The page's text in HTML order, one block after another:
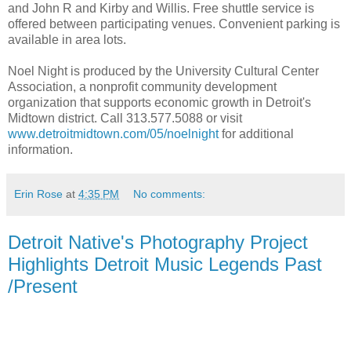
and John R and Kirby and Willis. Free shuttle service is
offered between participating venues. Convenient parking is
available in area lots.
Noel Night is produced by the University Cultural Center
Association, a nonprofit community development
organization that supports economic growth in Detroit's
Midtown district. Call 313.577.5088 or visit
www.detroitmidtown.com/05/noelnightfor additional
information.
Erin Rose at 4:35 PM No comments:
Detroit Native's Photography Project
Highlights Detroit Music Legends Past
/Present